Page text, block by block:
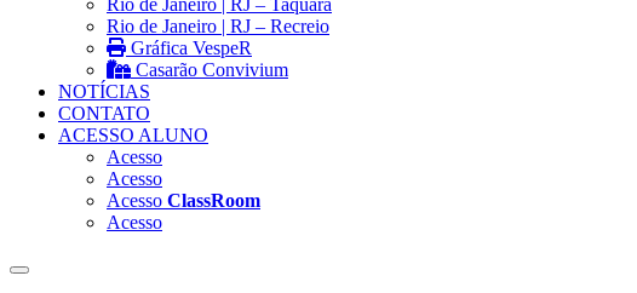
Rio de Janeiro | RJ – Taquara
Rio de Janeiro | RJ – Recreio
Gráfica VespeR
Casarão Convivium
NOTÍCIAS
CONTATO
ACESSO ALUNO
Acesso
Acesso
Acesso ClassRoom
Acesso